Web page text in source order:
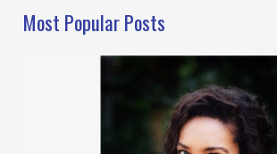
Most Popular Posts